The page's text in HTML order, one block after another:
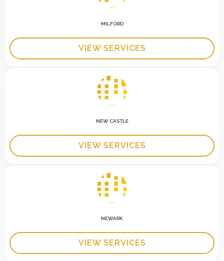
MILFORD
VIEW SERVICES
NEW CASTLE
VIEW SERVICES
NEWARK
VIEW SERVICES